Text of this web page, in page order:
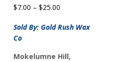
$7.00 – $25.00Price
$7.00
Sold By: Gold Rush Wax
Co
Mokelumne Hill,